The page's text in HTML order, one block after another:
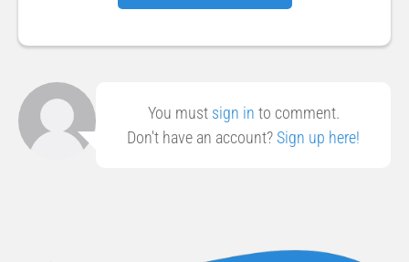
You must sign in to comment.
Don't have an account?Sign up here!